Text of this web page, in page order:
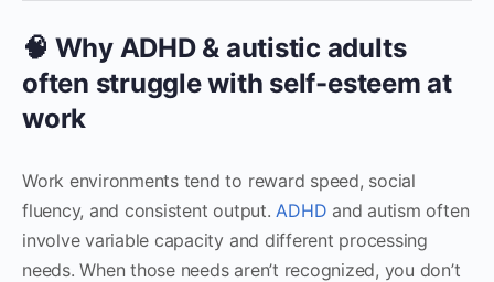
🧠 Why ADHD & autistic adults
often struggle with self-esteem at
work
Work environments tend to reward speed, social
fluency, and consistent output. ADHD and autism often
involve variable capacity and different processing
needs. When those needs aren’t recognized, you don’t